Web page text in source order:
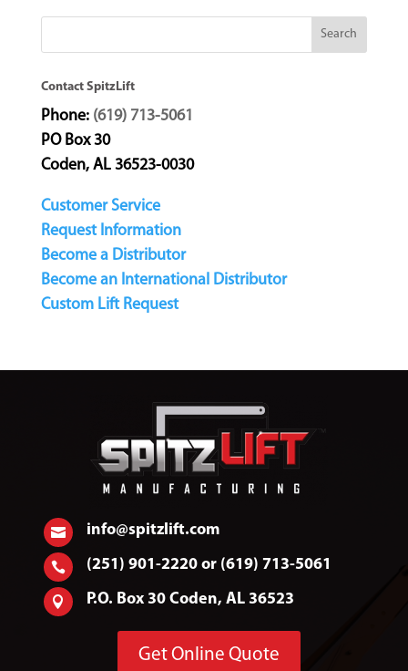
Contact SpitzLift
Phone: (619) 713-5061
PO Box 30
Coden, AL 36523-0030
Customer Service
Request Information
Become a Distributor
Become an International Distributor
Custom Lift Request
 info@spitzlift.com
 (251) 901-2220 or (619) 713-5061
 P.O. Box 30 Coden, AL 36523
Get Online Quote